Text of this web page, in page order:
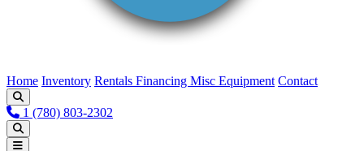
Home Inventory Rentals Financing Misc Equipment Contact
1 (780) 803-2302